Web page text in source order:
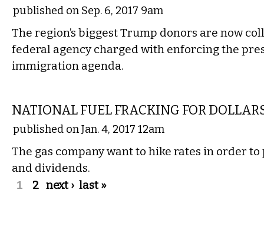
published on Sep. 6, 2017 9am
The region’s biggest Trump donors are now
federal agency charged with enforcing the
immigration agenda.
NATIONAL FUEL FRACKING FOR
published on Jan. 4, 2017 12am
The gas company want to hike rates in order to
and dividends.
Pages
1 2 next › last »